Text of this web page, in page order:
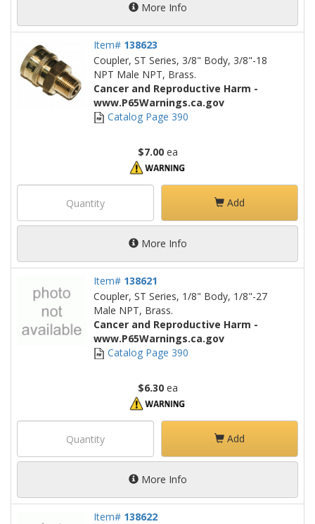
More Info
Item# 138623
Coupler, ST Series, 3/8" Body, 3/8"-18
NPT Male NPT, Brass.
Cancer and Reproductive Harm -
www.P65Warnings.ca.gov
Catalog Page 390
$7.00ea
Add
More Info
Item# 138621
Coupler, ST Series, 1/8" Body, 1/8"-27
Male NPT, Brass.
Cancer and Reproductive Harm -
www.P65Warnings.ca.gov
Catalog Page 390
$6.30ea
Add
More Info
Item# 138622